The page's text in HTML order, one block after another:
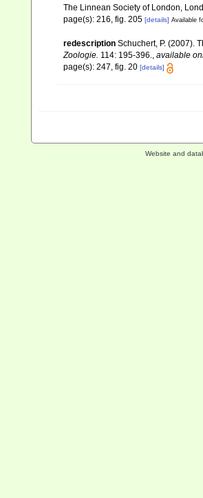
The Linnean Society of London,
page(s): 216, fig. 205 [details] Available
redescription Schuchert, P. (2007).
Zoologie. 114: 195-396., available
page(s): 247, fig. 20 [details]
Website and